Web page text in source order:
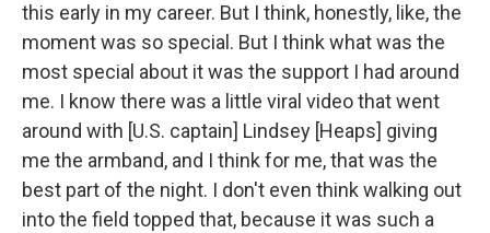
this early in my career. But I think, honestly, like, the
moment was so special. But I think what was the
most special about it was the support I had around
me. I know there was a little viral video that went
around with [U.S. captain] Lindsey [Heaps] giving
me the armband, and I think for me, that was the
best part of the night. I don't even think walking out
into the field topped that, because it was such a